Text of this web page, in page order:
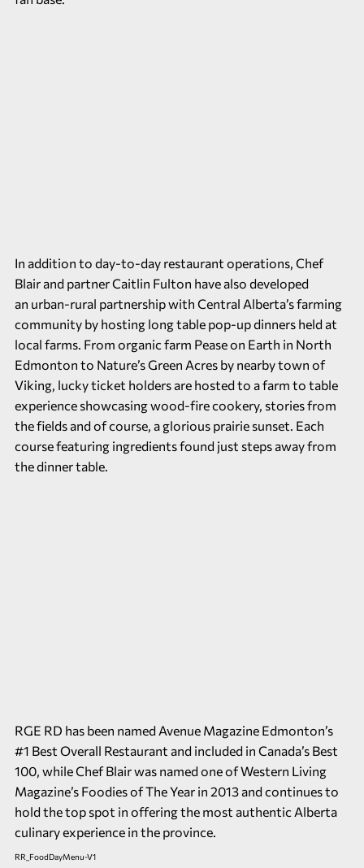
In addition to day-to-day restaurant operations, Chef
Blair and partner Caitlin Fulton have also developed
an urban-rural partnership with Central Alberta’s farming
community by hosting long table pop-up dinners held at
local farms. From organic farm Pease on Earth in North
Edmonton to Nature’s Green Acres by nearby town of
Viking, lucky ticket holders are hosted to a farm to table
experience showcasing wood-fire cookery, stories from
the fields and of course, a glorious prairie sunset. Each
course featuring ingredients found just steps away from
the dinner table.
RGE RD has been named Avenue Magazine Edmonton’s
#1 Best Overall Restaurant and included in Canada’s Best
100, while Chef Blair was named one of Western Living
Magazine’s Foodies of The Year in 2013 and continues to
hold the top spot in offering the most authentic Alberta
culinary experience in the province.
RR_FoodDayMenu-V1